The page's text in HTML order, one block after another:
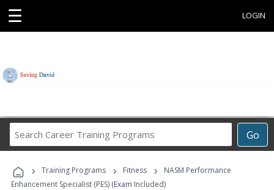
☰ LOGIN
Go
Career
Programs
› Training Programs › Fitness ›
NASM Performance
Enhancement Specialist (PES) (Exam Included)